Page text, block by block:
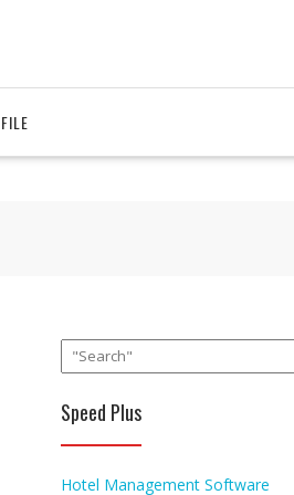
Speed Plus
Hotel Management Software